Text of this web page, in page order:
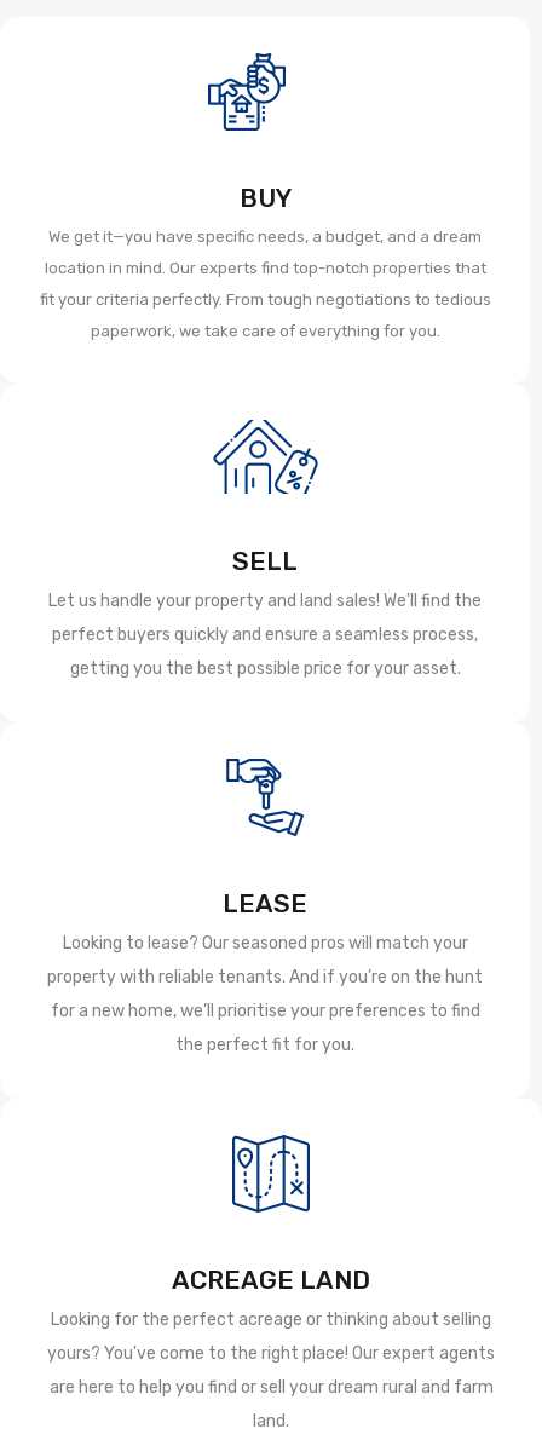
BUY
We get it—you have specific needs, a budget, and a dream
location in mind. Our experts find top-notch properties that
fit your criteria perfectly. From tough negotiations to tedious
paperwork, we take care of everything for you.
SELL
Let us handle your property and land sales! We'll find the
perfect buyers quickly and ensure a seamless process,
getting you the best possible price for your asset.
LEASE
Looking to lease? Our seasoned pros will match your
property with reliable tenants. And if you’re on the hunt
for a new home, we’ll prioritise your preferences to find
the perfect fit for you.
ACREAGE LAND
Looking for the perfect acreage or thinking about selling
yours? You've come to the right place! Our expert agents
are here to help you find or sell your dream rural and farm
land.